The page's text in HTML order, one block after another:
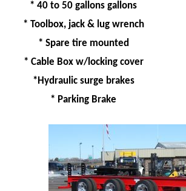
* 40 to 50 gallons gallons
* Toolbox, jack & lug wrench
* Spare tire mounted
* Cable Box w/locking cover
*Hydraulic surge brakes
* Parking Brake